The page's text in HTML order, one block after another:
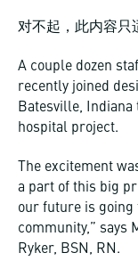
对不起，此内容只
A couple dozen
recently joined
Batesville, Indiana
hospital project.
The excitement
a part of this big
our future is going
community,” says
Ryker, BSN, RN.